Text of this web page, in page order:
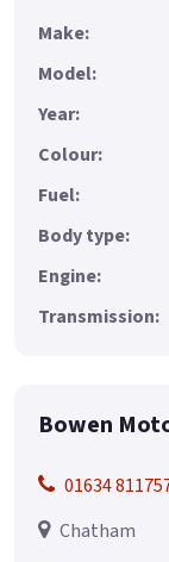
Make:
Model:
Year:
Colour:
Fuel:
Body type:
Engine:
Transmission:
Bowen
01634
Chatham